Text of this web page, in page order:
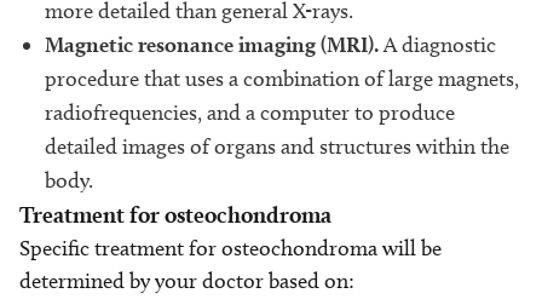
more detailed than general X-rays.
Magnetic resonance imaging (MRI).A diagnostic
procedure that uses a combination of large magnets,
radiofrequencies, and a computer to produce
detailed images of organs and structures within the
body.
Treatment for osteochondroma
Specific treatment for osteochondroma will be
determined by your doctor based on: